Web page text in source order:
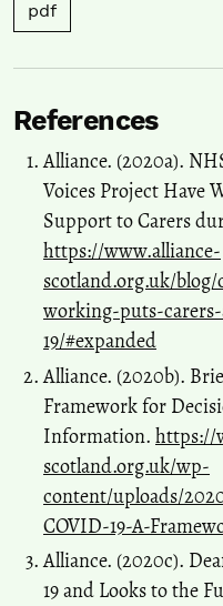
pdf
References
Alliance. (2020a).
Voices Project Have
Support to Carers
https://www.alliance-
scotland.org.uk/
working-puts-
19/#expanded
Alliance. (2020b).
Framework for
Information. https://
scotland.org.uk/wp-
content/uploads/
COVID-19-A-
Alliance. (2020c).
19 and Looks to the